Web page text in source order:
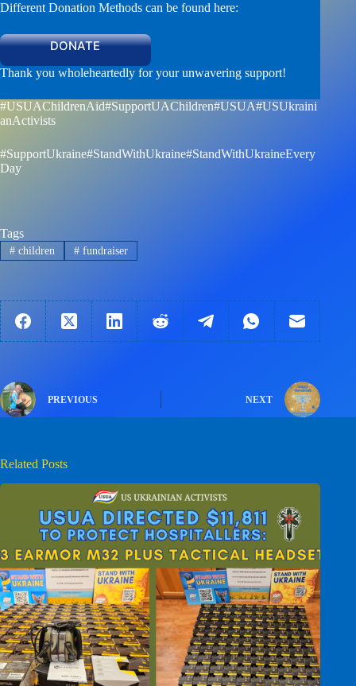
Different Donation Methods can be found here:
DONATE
Thank you wholeheartedly for your unwavering support!
#USUAChildrenAid#SupportUAChildren#USUA#USUkraini
anActivists
#SupportUkraine#StandWithUkraine#StandWithUkraineEvery
Day
Tags
#children #fundraiser
PREVIOUS NEXT
Related Posts